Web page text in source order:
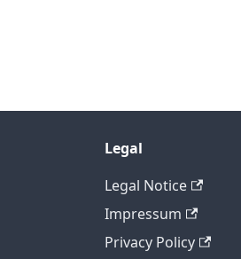
Legal
Legal Notice
Impressum
Privacy Policy